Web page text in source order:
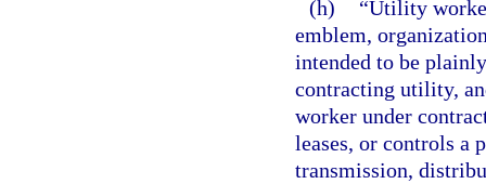
(h)
“Utility
emblem,
intended to be
contracting utility,
worker under
leases, or controls a
transmission,